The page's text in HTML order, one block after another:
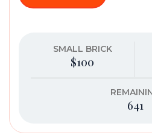
SMALL BRICK
$100
641